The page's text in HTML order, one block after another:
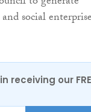
social
receiving our